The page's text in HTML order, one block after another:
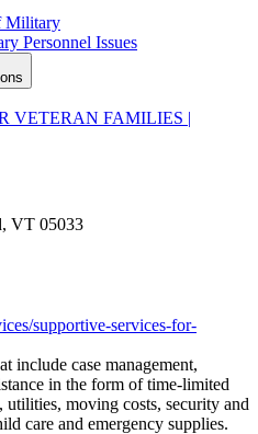
Military
Personnel Issues
VETERAN FAMILIES |
VT 05033
supportive-services-for-
include case management,
in the form of time-limited
moving costs, security and
care and emergency supplies.